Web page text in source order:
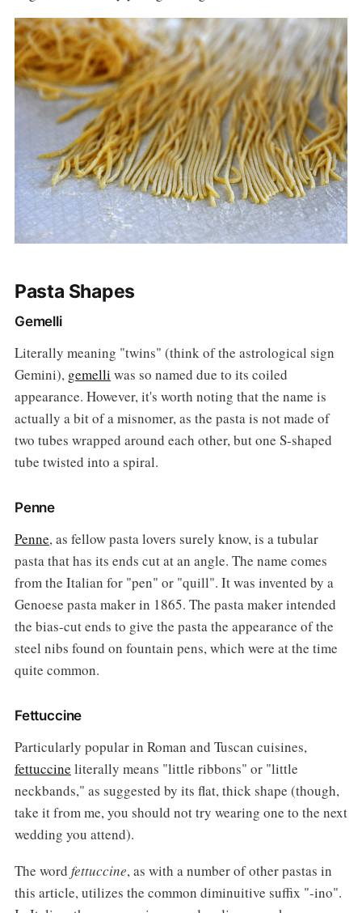
Pasta Shapes
Gemelli
Literally meaning "twins" (think of the astrological sign
Gemini), gemelli was so named due to its coiled
appearance. However, it's worth noting that the name is
actually a bit of a misnomer, as the pasta is not made of
two tubes wrapped around each other, but one S-shaped
tube twisted into a spiral.
Penne
Penne, as fellow pasta lovers surely know, is a tubular
pasta that has its ends cut at an angle. The name comes
from the Italian for "pen" or "quill". It was invented by a
Genoese pasta maker in 1865. The pasta maker intended
the bias-cut ends to give the pasta the appearance of the
steel nibs found on fountain pens, which were at the time
quite common.
Fettuccine
Particularly popular in Roman and Tuscan cuisines,
fettuccine literally means "little ribbons" or "little
neckbands," as suggested by its flat, thick shape (though,
take it from me, you should not try wearing one to the next
wedding you attend).
The word fettuccine, as with a number of other pastas in
this article, utilizes the common diminuitive suffix "-ino".